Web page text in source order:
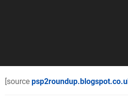
[source